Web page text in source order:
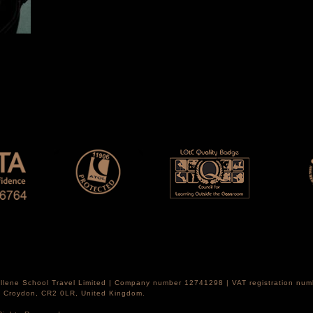
School Travel Limited | Company number 12741298 | VAT registration
CR2 0LR, United Kingdom.